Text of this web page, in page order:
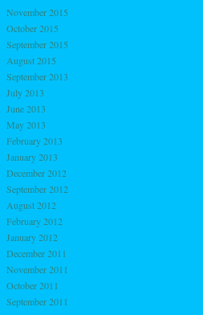
November 2015
October 2015
September 2015
August 2015
September 2013
July 2013
June 2013
May 2013
February 2013
January 2013
December 2012
September 2012
August 2012
February 2012
January 2012
December 2011
November 2011
October 2011
September 2011